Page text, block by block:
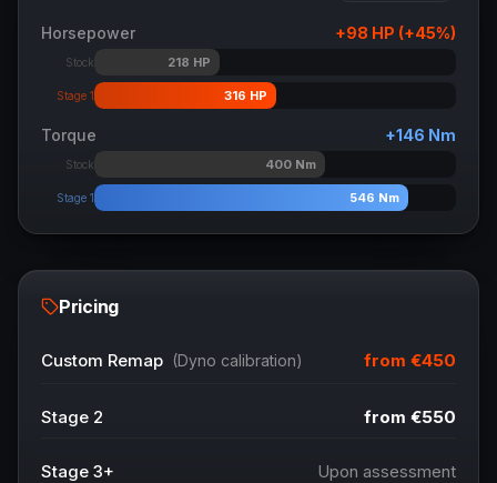
Horsepower +98 HP (+45%)
Stock 218 HP
Stage 1 316 HP
Torque +146 Nm
Stock 400Nm
Stage 1 546 Nm
Pricing
Custom Remap (Dyno calibration) from €450
Stage 2 from €550
Stage 3+ Upon assessment